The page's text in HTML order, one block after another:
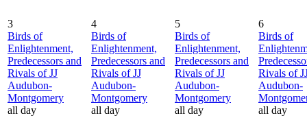
3
Birds of
Enlightenment,
Predecessors and
Rivals of JJ
Audubon-
Montgomery
all day
4
Birds of
Enlightenment,
Predecessors and
Rivals of JJ
Audubon-
Montgomery
all day
5
Birds of
Enlightenment,
Predecessors and
Rivals of JJ
Audubon-
Montgomery
all day
6
Birds of
Rivals of
Audubon-
all day